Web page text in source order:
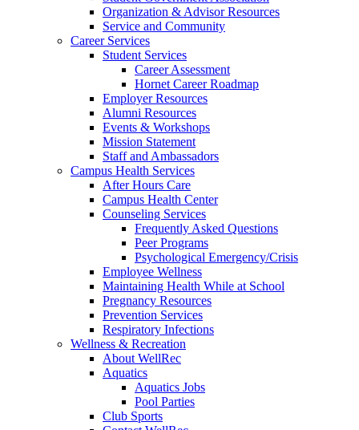
Organization & Advisor Resources
Service and Community
Career Services
Student Services
Career Assessment
Hornet Career Roadmap
Employer Resources
Alumni Resources
Events & Workshops
Mission Statement
Staff and Ambassadors
Campus Health Services
After Hours Care
Campus Health Center
Counseling Services
Frequently Asked Questions
Peer Programs
Psychological Emergency/Crisis
Employee Wellness
Maintaining Health While at School
Pregnancy Resources
Prevention Services
Respiratory Infections
Wellness & Recreation
About WellRec
Aquatics
Aquatics Jobs
Pool Parties
Club Sports